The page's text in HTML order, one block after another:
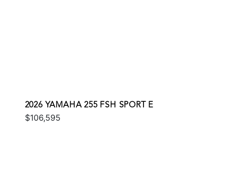
2026 YAMAHA 255 FSH SPORT E
$106,595